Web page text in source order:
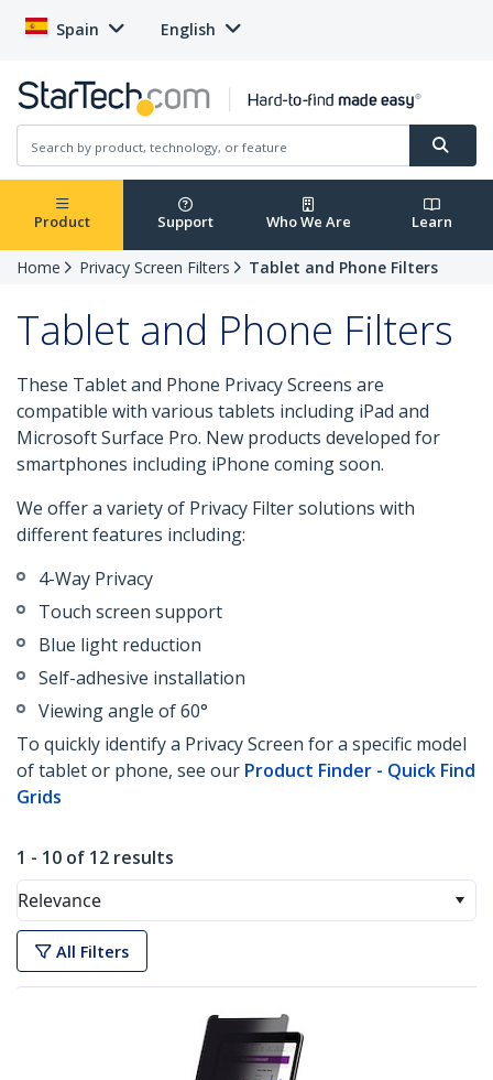
Spain English
Product Support Who We Are Learn
Home Privacy Screen Filters Tablet and Phone Filters
Tablet and Phone Filters
These Tablet and Phone Privacy Screens are
compatible with various tablets including iPad and
Microsoft Surface Pro. New products developed for
smartphones including iPhone coming soon.
We offer a variety of Privacy Filter solutions with
different features including:
4-Way Privacy
Touch screen support
Blue light reduction
Self-adhesive installation
Viewing angle of 60°
To quickly identify a Privacy Screen for a specific model
of tablet or phone, see our Product Finder - Quick Find
Grids
1 - 10 of 12 results
Relevance
All Filters